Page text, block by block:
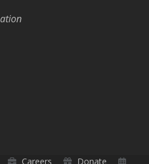
Careers Donate